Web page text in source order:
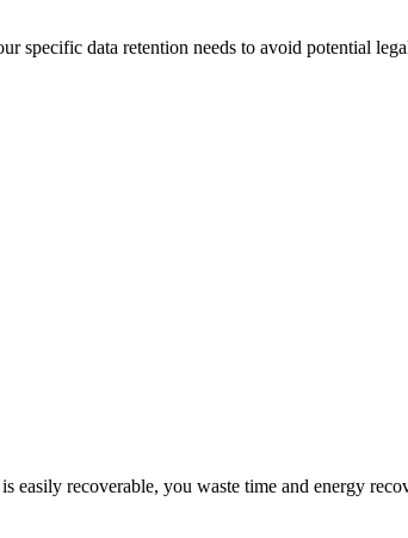
specific data retention needs to avoid potential
recoverable, you waste time and energy